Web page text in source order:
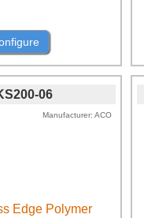
06
Manufacturer ACO
Edge Polymer